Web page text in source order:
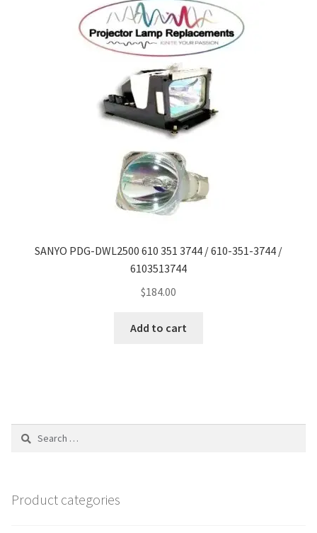
SANYO PDG-DWL2500 610 351 3744 / 610-351-3744 /
6103513744
$184.00
Add to cart
Search
Product categories